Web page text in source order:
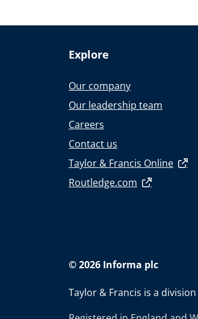
Explore
Our company
Our leadership team
Careers
Contact us
Taylor & Francis Online
Routledge.com
© 2026 Informa plc
Taylor & Francis is a